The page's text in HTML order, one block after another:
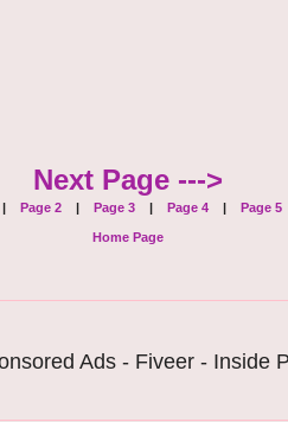
Next Page --->
Page 2| Page 3| Page 4| Page 5
Home Page
Ads - Fiveer - Inside